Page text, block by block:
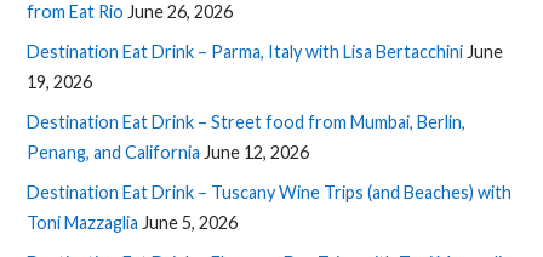
from Eat Rio June 26, 2026
Destination Eat Drink – Parma, Italy with Lisa Bertacchini June
19, 2026
Destination Eat Drink – Street food from Mumbai, Berlin,
Penang, and California June 12, 2026
Destination Eat Drink – Tuscany Wine Trips (and Beaches) with
Toni Mazzaglia June 5, 2026